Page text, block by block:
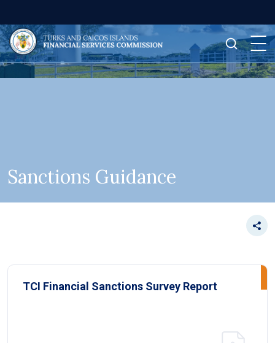
Sanctions Guidance
TCI Financial Sanctions Survey Report